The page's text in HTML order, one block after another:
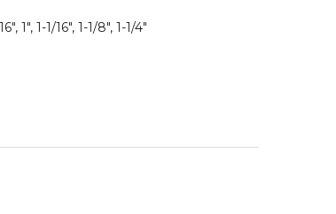
1", 1-1/16", 1-1/8", 1-1/4"